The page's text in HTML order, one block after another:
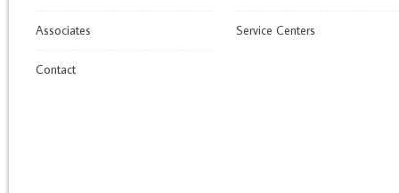
Associates
Contact
Service Centers